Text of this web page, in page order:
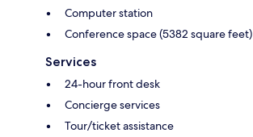
Computer station
Conference space (5382 square feet)
Services
24-hour front desk
Concierge services
Tour/ticket assistance